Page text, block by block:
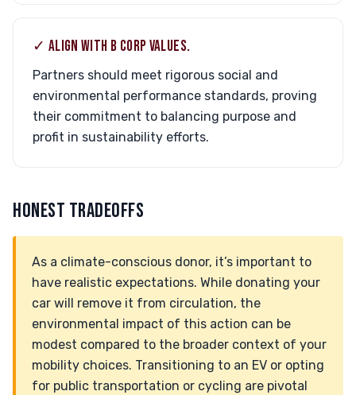
✓ ALIGN WITH B CORP VALUES.
Partners should meet rigorous social and
environmental performance standards, proving
their commitment to balancing purpose and
profit in sustainability efforts.
HONEST TRADEOFFS
As a climate-conscious donor, it’s important to
have realistic expectations. While donating your
car will remove it from circulation, the
environmental impact of this action can be
modest compared to the broader context of your
mobility choices. Transitioning to an EV or opting
for public transportation or cycling are pivotal